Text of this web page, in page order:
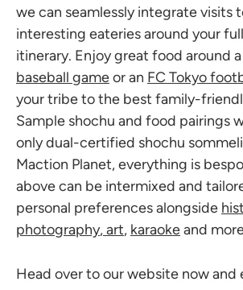
we can seamlessly integrate visits
interesting eateries around your
itinerary. Enjoy great food around a
baseball gameor an FC Tokyo
your tribe to the best family-
Sample shochu and food pairings
only dual-certified shochu
Maction Planet, everything is
above can be intermixed and
personal preferences alongside
photography,art, karaokeand
Head over to our website now and